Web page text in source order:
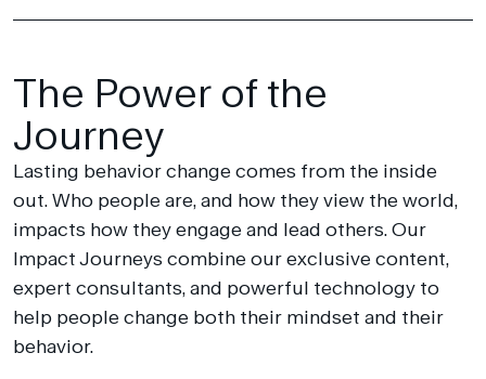
The Power of the
Journey
Lasting behavior change comes from the inside
out. Who people are, and how they view the world,
impacts how they engage and lead others. Our
Impact Journeys combine our exclusive content,
expert consultants, and powerful technology to
help people change both their mindset and their
behavior.